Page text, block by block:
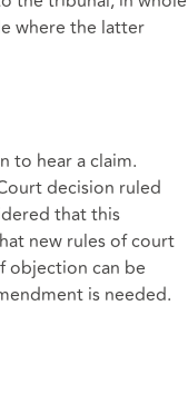
where the latter
to hear a claim.
decision ruled
that this
new rules of court
objection can be
is needed.